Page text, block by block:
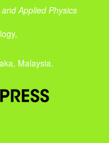
Applied Physics
Malaysia.